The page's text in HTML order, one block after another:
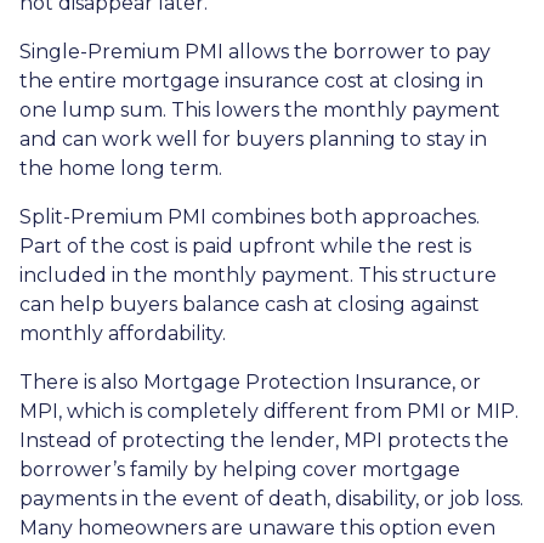
Single-Premium PMI allows the borrower to pay
the entire mortgage insurance cost at closing in
one lump sum. This lowers the monthly payment
and can work well for buyers planning to stay in
the home long term.
Split-Premium PMI combines both approaches.
Part of the cost is paid upfront while the rest is
included in the monthly payment. This structure
can help buyers balance cash at closing against
monthly affordability.
There is also Mortgage Protection Insurance, or
MPI, which is completely different from PMI or MIP.
Instead of protecting the lender, MPI protects the
borrower’s family by helping cover mortgage
payments in the event of death, disability, or job loss.
Many homeowners are unaware this option even